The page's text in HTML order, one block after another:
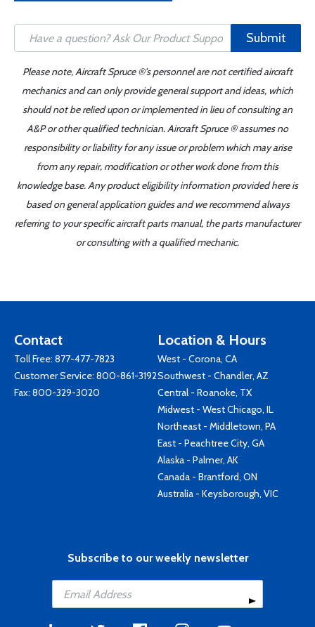
Submit
Please note, Aircraft Spruce ®'s personnel are not certified aircraft
mechanics and can only provide general support and ideas, which
should not be relied upon or implemented in lieu of consulting an
A&P or other qualified technician. Aircraft Spruce ® assumes no
responsibility or liability for any issue or problem which may arise
from any repair, modification or other work done from this
knowledge base. Any product eligibility information provided here is
based on general application guides and we recommend always
referring to your specific aircraft parts manual, the parts manufacturer
or consulting with a qualified mechanic.
Contact
Toll Free: 877-477-7823
Customer Service: 800-861-3192
Fax: 800-329-3020
Location & Hours
West - Corona, CA
Southwest - Chandler, AZ
Central - Roanoke, TX
Midwest - West Chicago, IL
Northeast - Middletown, PA
East - Peachtree City, GA
Alaska - Palmer, AK
Canada - Brantford, ON
Australia - Keysborough, VIC
Subscribe to our weekly newsletter